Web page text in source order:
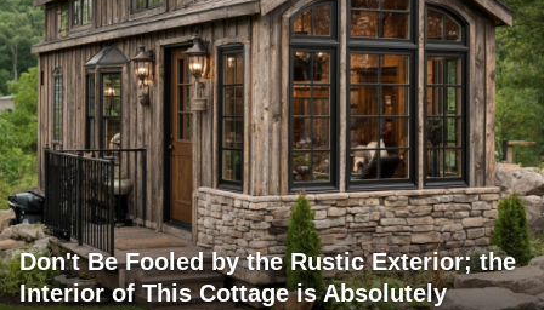
Don't Be Fooled by the Rustic Exterior; the
Interior of This Cottage is Absolutely